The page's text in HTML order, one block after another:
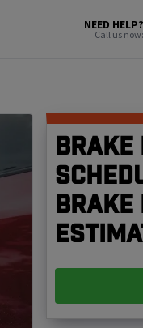
NEED HELP?
Call us now:
Brake